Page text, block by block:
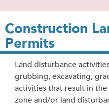
Construction
Permits
Land disturbance
grubbing, excavating,
activities that result in
zone and/or land